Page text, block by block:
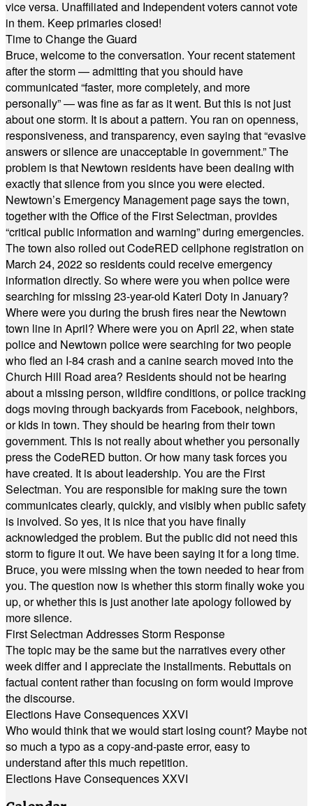
vice versa. Unaffiliated and Independent voters cannot vote
in them. Keep primaries closed!
Time to Change the Guard
Bruce, welcome to the conversation. Your recent statement
after the storm — admitting that you should have
communicated “faster, more completely, and more
personally” — was fine as far as it went. But this is not just
about one storm. It is about a pattern. You ran on openness,
responsiveness, and transparency, even saying that “evasive
answers or silence are unacceptable in government.” The
problem is that Newtown residents have been dealing with
exactly that silence from you since you were elected.
Newtown’s Emergency Management page says the town,
together with the Office of the First Selectman, provides
“critical public information and warning” during emergencies.
The town also rolled out CodeRED cellphone registration on
March 24, 2022 so residents could receive emergency
information directly. So where were you when police were
searching for missing 23-year-old Kateri Doty in January?
Where were you during the brush fires near the Newtown
town line in April? Where were you on April 22, when state
police and Newtown police were searching for two people
who fled an I-84 crash and a canine search moved into the
Church Hill Road area? Residents should not be hearing
about a missing person, wildfire conditions, or police tracking
dogs moving through backyards from Facebook, neighbors,
or kids in town. They should be hearing from their town
government. This is not really about whether you personally
press the CodeRED button. Or how many task forces you
have created. It is about leadership. You are the First
Selectman. You are responsible for making sure the town
communicates clearly, quickly, and visibly when public safety
is involved. So yes, it is nice that you have finally
acknowledged the problem. But the public did not need this
storm to figure it out. We have been saying it for a long time.
Bruce, you were missing when the town needed to hear from
you. The question now is whether this storm finally woke you
up, or whether this is just another late apology followed by
more silence.
First Selectman Addresses Storm Response
The topic may be the same but the narratives every other
week differ and I appreciate the installments. Rebuttals on
factual content rather than focusing on form would improve
the discourse.
Elections Have Consequences XXVI
Who would think that we would start losing count? Maybe not
so much a typo as a copy-and-paste error, easy to
understand after this much repetition.
Elections Have Consequences XXVI